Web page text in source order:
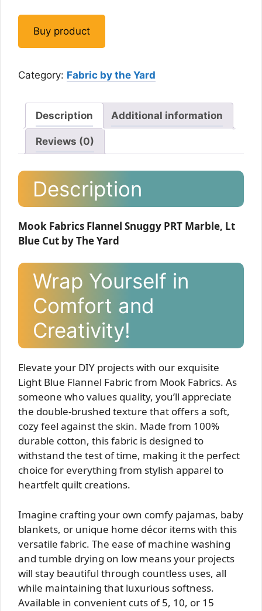
Buy product
Category: Fabric by the Yard
Description Additional information
Reviews (0)
Description
Mook Fabrics Flannel Snuggy PRT Marble, Lt
Blue Cut by The Yard
Wrap Yourself in
Comfort and
Creativity!
Elevate your DIY projects with our exquisite
Light Blue Flannel Fabric from Mook Fabrics. As
someone who values quality, you’ll appreciate
the double-brushed texture that offers a soft,
cozy feel against the skin. Made from 100%
durable cotton, this fabric is designed to
withstand the test of time, making it the perfect
choice for everything from stylish apparel to
heartfelt quilt creations.
Imagine crafting your own comfy pajamas, baby
blankets, or unique home décor items with this
versatile fabric. The ease of machine washing
and tumble drying on low means your projects
will stay beautiful through countless uses, all
while maintaining that luxurious softness.
Available in convenient cuts of 5, 10, or 15